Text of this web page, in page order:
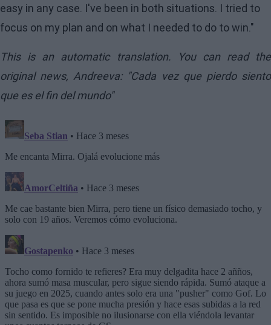
easy in any case. I've been in both situations. I tried to
focus on my plan and on what I needed to do to win."
This is an automatic translation. You can read the
original news,Andreeva: "Cada vez que pierdo siento
que es el fin del mundo"